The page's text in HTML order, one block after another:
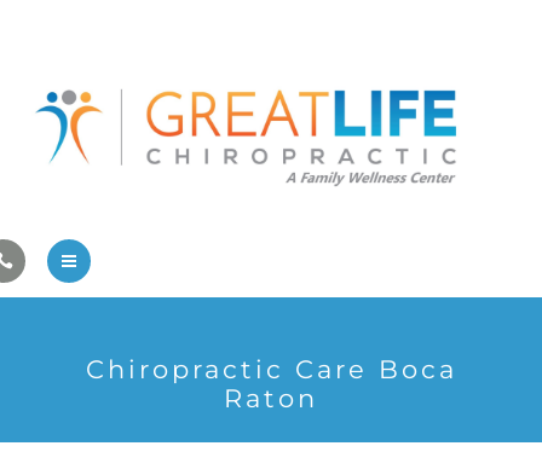
Athlete Care
First Visit
Contact Us
Family Care
Pregnancy/Pediatric Care
Chiropractic Care Boca
Raton